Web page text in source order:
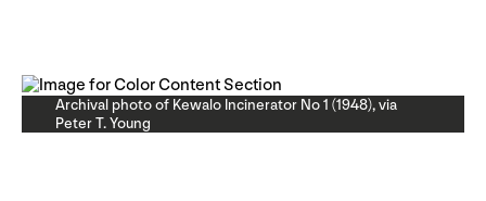
Archival photo of Kewalo Incinerator No 1 (1948), via
Peter T. Young